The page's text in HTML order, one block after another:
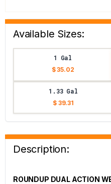
Available Sizes:
1 Gal
$ 35.02
1.33 Gal
$ 39.31
Description:
ROUNDUP DUAL ACTION